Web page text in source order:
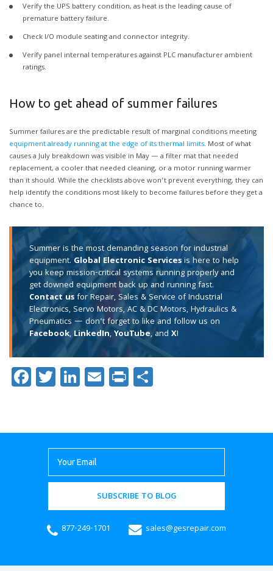
Verify the UPS battery condition, as heat is the leading cause of
premature battery failure.
Check I/O module seating and connector integrity.
Verify panel internal temperatures against PLC manufacturer ambient
ratings.
How to get ahead of summer failures
Summer failures are the predictable result of marginal conditions meeting
equipment already running at the edge of its thermal limits. Most of what
causes a July breakdown was visible in May — a filter mat that needed
replacement, a cooler that needed cleaning, or a motor running warmer
than it should. While the checklists above won’t prevent everything, they can
help identify the conditions most likely to become failures before they get a
chance to.
Summer is the most demanding season for industrial
equipment.Global Electronic Servicesis here to help
you keep mission-critical systems running properly and
get downed equipment back up and running fast.
Contact usfor Repair, Sales & Service of Industrial
Electronics, Servo Motors, AC & DC Motors, Hydraulics &
Pneumatics — don’t forget to like and follow us on
Facebook,LinkedIn,YouTube, and X!
Facebook
Twitter
LinkedIn
Email
Print
SUBSCRIBE TO BLOG
877-249-1701 sales@gesrepair.com